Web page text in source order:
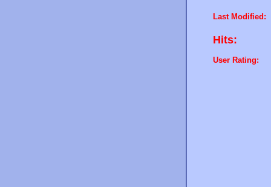
Last Modified:
Hits:
User Rating: